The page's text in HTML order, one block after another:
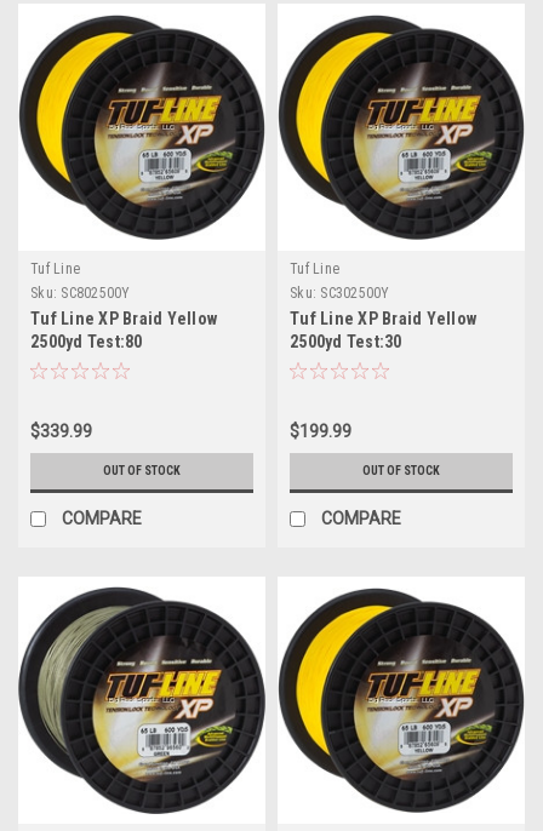
Tuf Line
Sku: SC802500Y
Tuf Line XP Braid Yellow
2500yd Test:80
$339.99
OUT OF STOCK
COMPARE
Tuf Line
Sku: SC302500Y
Tuf Line XP Braid Yellow
2500yd Test:30
$199.99
OUT OF STOCK
COMPARE